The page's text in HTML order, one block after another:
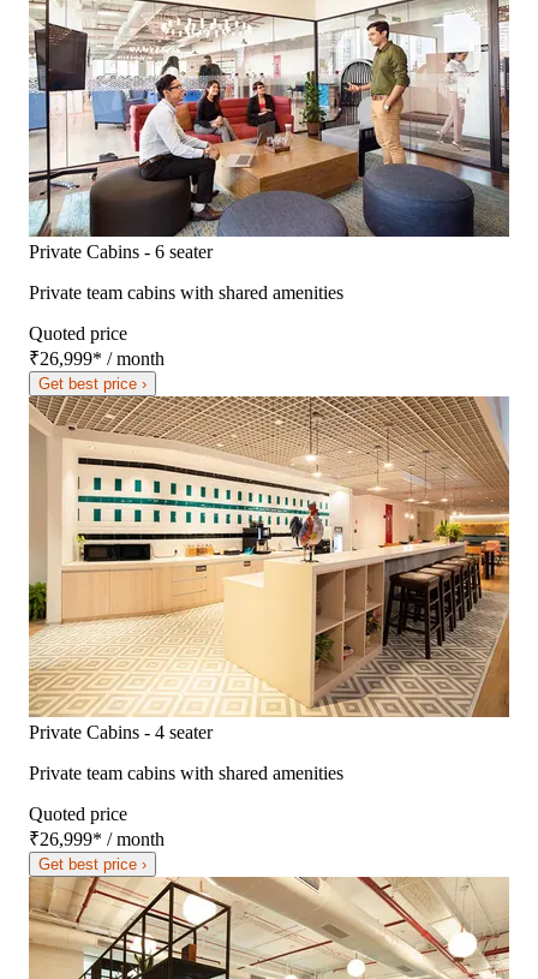
Private Cabins - 6 seater
Private team cabins with shared amenities
Quoted price
₹26,999* / month
Get best price ›
Private Cabins - 4 seater
Private team cabins with shared amenities
Quoted price
₹26,999* / month
Get best price ›